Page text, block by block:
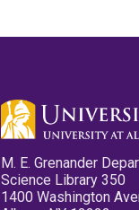
M. E. Grenander
Science Library 350
1400 Washington